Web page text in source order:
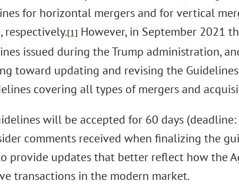
for horizontal mergers and for vertical
respectively.[1] However, in September 2021
issued during the Trump administration,
toward updating and revising the
covering all types of mergers and
will be accepted for 60 days (deadline:
comments received when finalizing the
provide updates that better reflect how the
transactions in the modern market.